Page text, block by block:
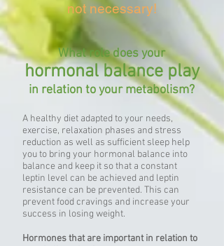
not necessary!
What role does your
hormonal balance play
in relation to your metabolism?
A healthy diet adapted to your needs,
exercise, relaxation phases and stress
reduction as well as sufficient sleep help
you to bring your hormonal balance into
balance and keep it so that a constant
leptin level can be achieved and leptin
resistance can be prevented. This can
prevent food cravings and increase your
success in losing weight.
Hormones that are important in relation to